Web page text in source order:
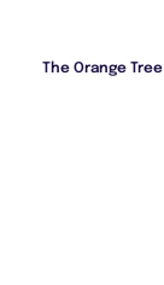
The Orange Tree